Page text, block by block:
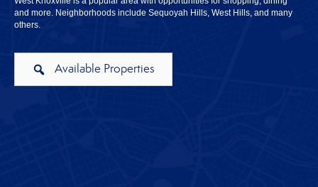
and more. Neighborhoods include Sequoyah Hills, West Hills, and many
others.
Available Properties